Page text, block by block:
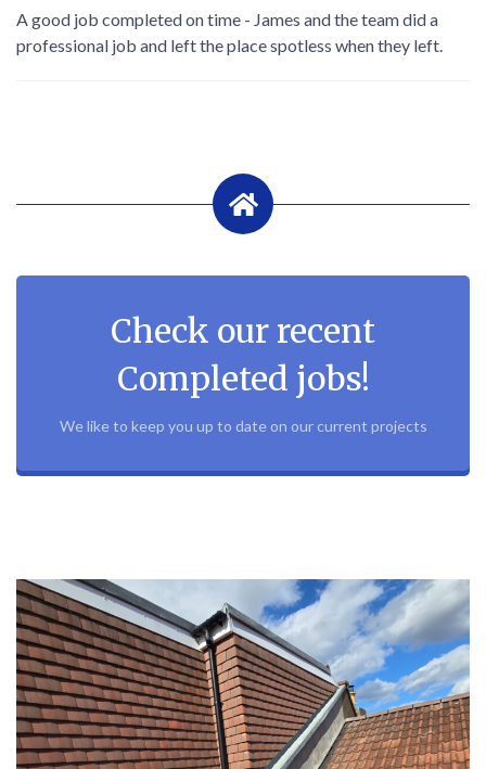
A good job completed on time - James and the team did a
professional job and left the place spotless when they left.
Check our recent
Completed jobs!
We like to keep you up to date on our current projects